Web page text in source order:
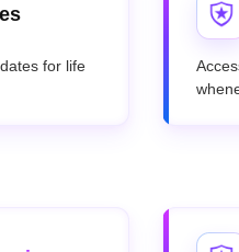
for life